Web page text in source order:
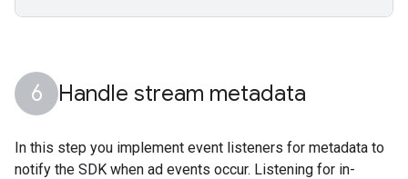
Handle stream metadata
In this step you implement event listeners for metadata to
notify the SDK when ad events occur. Listening for in-